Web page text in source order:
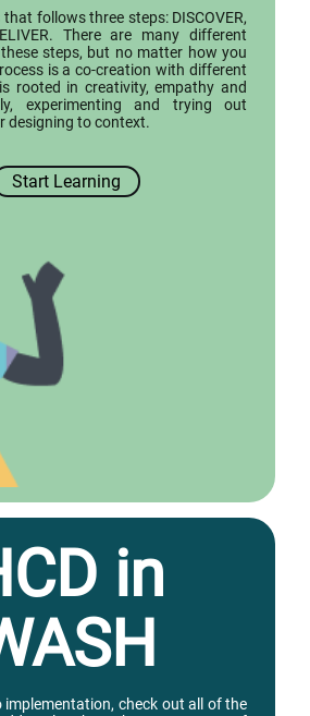
that follows three steps: DISCOVER,
There are many different
steps, but no matter how you
is a co-creation with different
rooted in creativity, empathy and
experimenting and trying out
designing to context.
Start Learning
in
implementation, check out all of the